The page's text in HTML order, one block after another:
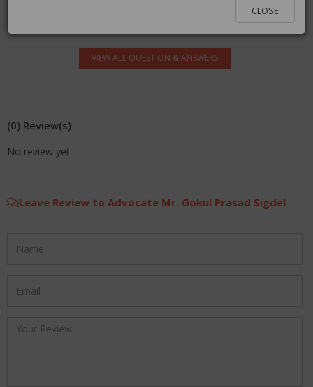
VIEW ALL QUESTION & ANSWERS
(0) Review(s)
No review yet.
Leave Review to Advocate Mr. Gokul Prasad Sigdel
CLOSE